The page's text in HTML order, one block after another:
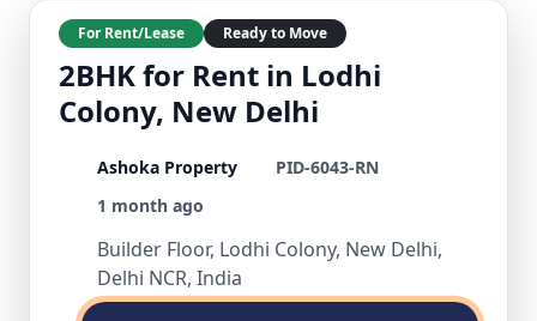
For Rent/Lease Ready to Move
2BHK for Rent in Lodhi
Colony, New Delhi
Ashoka Property
PID-6043-RN
1 month ago
Builder Floor, Lodhi Colony, New Delhi,
Delhi NCR, India